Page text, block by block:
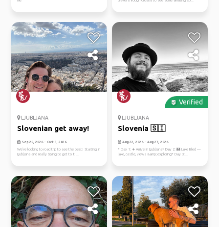
LJUBLJANA
Slovenian get away!
Sep 25, 2026 - Oct 3, 2026
We’re looking to road trip to see the best! Starting in
Ljubljana and really trying to get to it ...
Verified
LJUBLJANA
Slovenia 🇸🇮
Aug 22, 2026 - Aug 27, 2026
* Day 1: ✈️ Arrive in Ljubljana* Day 2: 🏰 Lake Bled —
lake, castle, views &amp; exploring* Day 3:...